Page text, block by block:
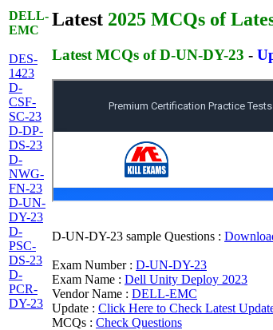
DELL-
EMC
DES-
1423
D-
CSF-
SC-23
D-DP-
DS-23
D-
NWG-
FN-23
D-UN-
DY-23
D-
PSC-
DS-23
D-
PCR-
DY-23
Latest 2025 MCQs of
Latest MCQs of D-UN-DY-23 -
D-UN-DY-23 sample Questions :
Exam Number : D-UN-DY-23
Exam Name : Dell Unity Deploy 2023
Vendor Name : DELL-EMC
Update : Click Here to Check Latest
MCQs : Check Questions